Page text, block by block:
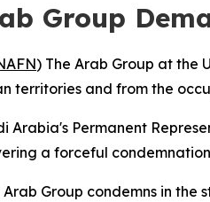
Group
) The Arab Group at the
territories and from the
Arabia's Permanent
a forceful
Arab Group condemns in